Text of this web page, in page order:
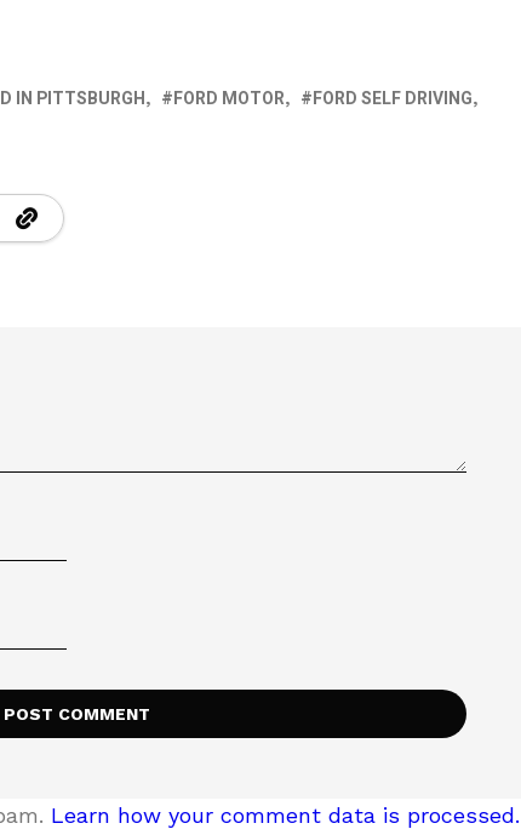
IN PITTSBURGH FORD MOTOR
FORD SELF DRIVING
Learn how your comment data is processed.